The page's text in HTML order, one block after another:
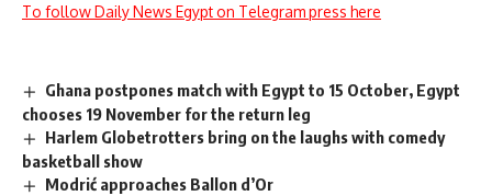
To follow Daily News Egypt on Telegram press here
Ghana postpones match with Egypt to 15 October, Egypt
chooses 19 November for the return leg
Harlem Globetrotters bring on the laughs with comedy
basketball show
Modrić approaches Ballon d’Or